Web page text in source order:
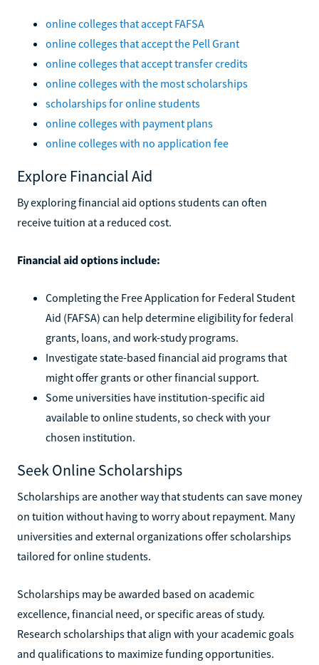
online colleges that accept FAFSA
online colleges that accept the Pell Grant
online colleges that accept transfer credits
online colleges with the most scholarships
scholarships for online students
online colleges with payment plans
online colleges with no application fee
Explore Financial Aid
By exploring financial aid options students can often
receive tuition at a reduced cost.
Financial aid options include:
Completing the Free Application for Federal Student
Aid (FAFSA) can help determine eligibility for federal
grants, loans, and work-study programs.
Investigate state-based financial aid programs that
might offer grants or other financial support.
Some universities have institution-specific aid
available to online students, so check with your
chosen institution.
Seek Online Scholarships
Scholarships are another way that students can save money
on tuition without having to worry about repayment. Many
universities and external organizations offer scholarships
tailored for online students.
Scholarships may be awarded based on academic
excellence, financial need, or specific areas of study.
Research scholarships that align with your academic goals
and qualifications to maximize funding opportunities.